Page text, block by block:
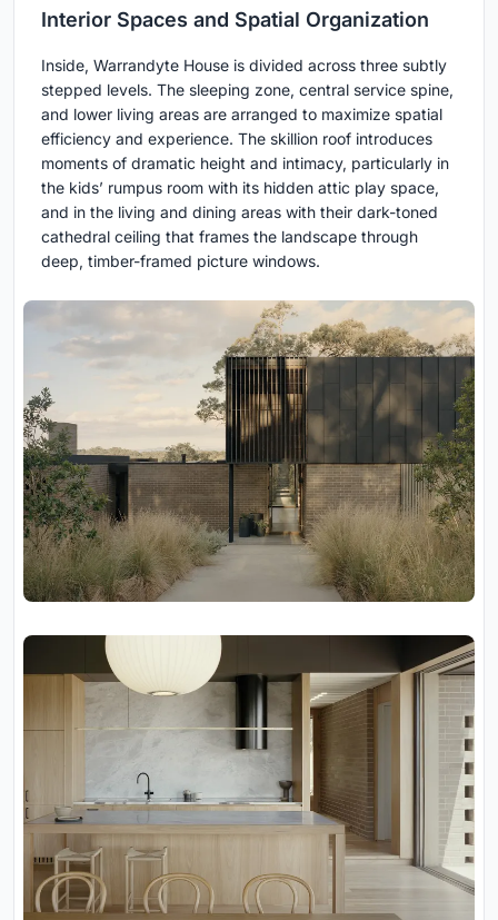
Interior Spaces and Spatial Organization
Inside, Warrandyte House is divided across three subtly
stepped levels. The sleeping zone, central service spine,
and lower living areas are arranged to maximize spatial
efficiency and experience. The skillion roof introduces
moments of dramatic height and intimacy, particularly in
the kids’ rumpus room with its hidden attic play space,
and in the living and dining areas with their dark-toned
cathedral ceiling that frames the landscape through
deep, timber-framed picture windows.